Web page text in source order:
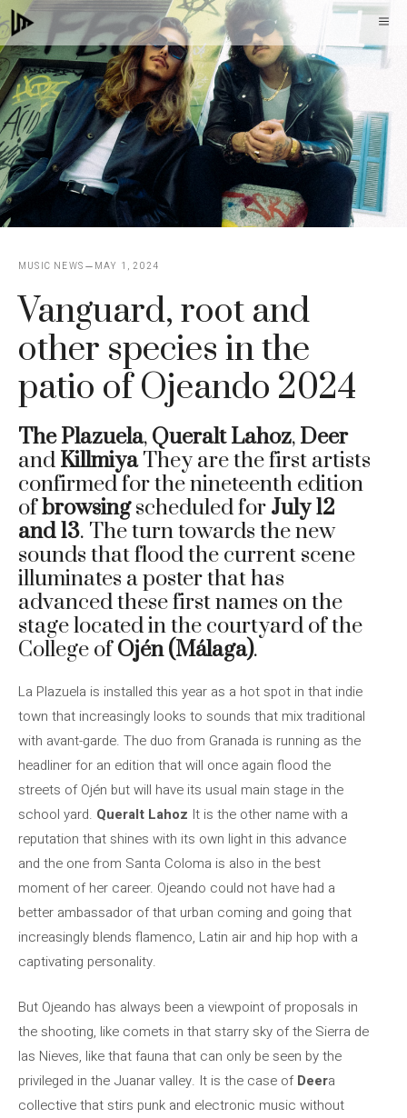
Skip
to
content
MUSIC NEWS MAY 1, 2024
Vanguard, root and
other species in the
patio of Ojeando 2024
The Plazuela, Queralt Lahoz, Deer
and KillmiyaThey are the first artists
confirmed for the nineteenth edition
ofbrowsingscheduled for July 12
and 13. The turn towards the new
sounds that flood the current scene
illuminates a poster that has
advanced these first names on the
stage located in the courtyard of the
College ofOjén (Málaga).
La Plazuela is installed this year as a hot spot in that indie
town that increasingly looks to sounds that mix traditional
with avant-garde. The duo from Granada is running as the
headliner for an edition that will once again flood the
streets of Ojén but will have its usual main stage in the
school yard. Queralt Lahoz It is the other name with a
reputation that shines with its own light in this advance
and the one from Santa Coloma is also in the best
moment of her career. Ojeando could not have had a
better ambassador of that urban coming and going that
increasingly blends flamenco, Latin air and hip hop with a
captivating personality.
But Ojeando has always been a viewpoint of proposals in
the shooting, like comets in that starry sky of the Sierra de
las Nieves, like that fauna that can only be seen by the
privileged in the Juanar valley. It is the case ofDeera
collective that stirs punk and electronic music without